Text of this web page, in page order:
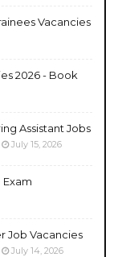
Vacancies
2026 - Book
Assistant Jobs
July 15, 2026
Exam
Job Vacancies
July 14, 2026